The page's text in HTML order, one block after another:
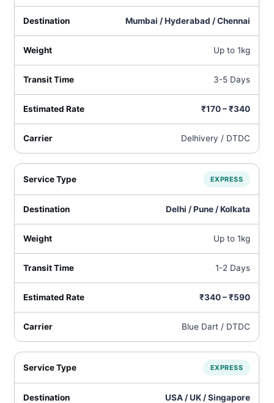
Mumbai / Hyderabad / Chennai
Up to 1kg
3-5 Days
₹170 – ₹340
Delhivery / DTDC
EXPRESS
Delhi / Pune / Kolkata
Up to 1kg
1-2 Days
₹340 – ₹590
Blue Dart / DTDC
EXPRESS
USA / UK / Singapore